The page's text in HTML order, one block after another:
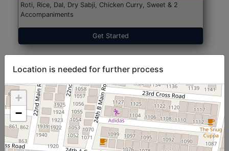
Roti, Rice, Dal, Dry Sabji, Chicken Curry, Sweet & 2
Accompaniments
Get Started
Location is needed for further process
+
−